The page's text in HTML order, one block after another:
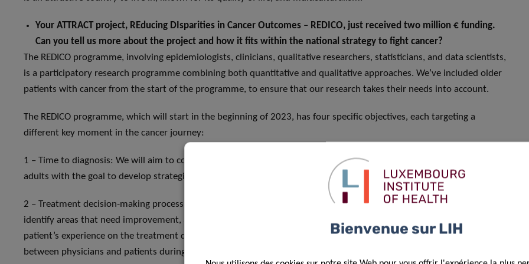
Your ATTRACT project, REducing DIsparities in Cancer Outcomes – REDICO, just received two million € funding.
Can you tell us more about the project and how it fits within the national strategy to fight cancer?
The REDICO programme, involving epidemiologists, clinicians, qualitative researchers, statisticians, and data scientists,
is a participatory research programme combining both quantitative and qualitative approaches. We’ve included older
patients with cancer from the start of the programme, to ensure that our research takes their needs into account.
The REDICO programme, which will start in the beginning of 2023, has four specific objectives, each targeting a
different key moment in the cancer journey:
1 – Time to diagnosis: We will aim to comprehensively understand factors influencing time to cancer diagnosis in older
adults with the goal to develop strategies to reduce it, and ultimately improve cancer outcomes.
2 – Treatment decision-making process. We will observe and analyse how cancer treatment decisions are made to
identify areas that need improvement, and propose tailored training to medical staff. To do that, we will capture
patient’s experience on the treatment decision-making process; we will explore what and how information is shared
between physicians and patients during medical encounters and try to understand how physicians make their final
Bienvenue sur LIH